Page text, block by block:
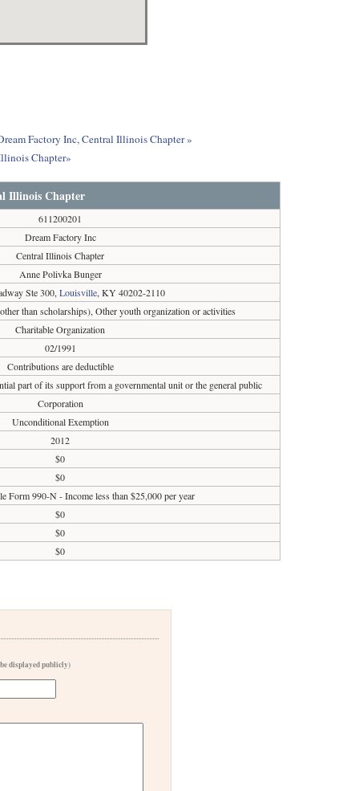
Factory Inc, Central Illinois Chapter »
Chapter»
Illinois Chapter
611200201
Dream Factory Inc
Central Illinois Chapter
Anne Polivka Bunger
Ste 300, Louisville, KY 40202-2110
than scholarships), Other youth organization or activities
Charitable Organization
02/1991
Contributions are deductible
part of its support from a governmental unit or the general public
Corporation
Unconditional Exemption
2012
$0
$0
Form 990-N - Income less than $25,000 per year
$0
$0
$0
displayed publicly)